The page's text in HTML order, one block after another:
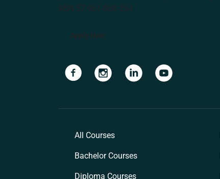
ABN 57 061 868 264
Apply Now
Navigate to linkNavigate to linkNavigate to link
All Courses
Bachelor Courses
Diploma Courses